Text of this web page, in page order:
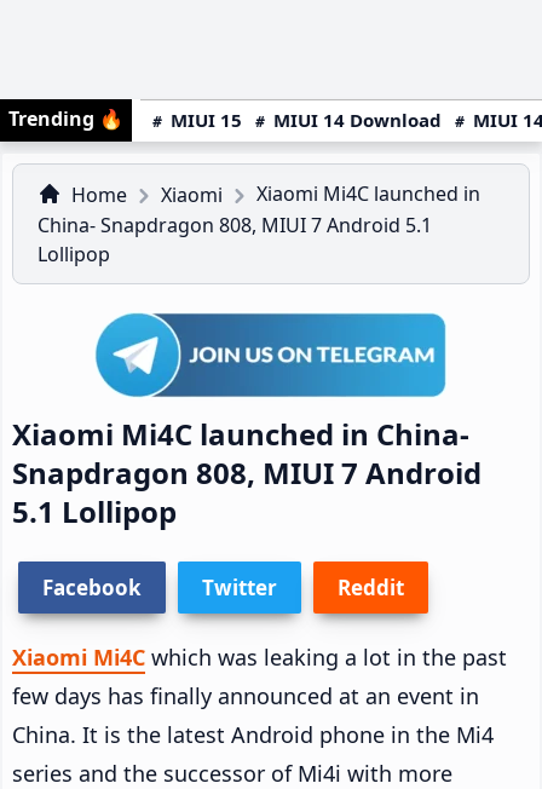
Trending 🔥 MIUI 15 MIUI 14 Download MIUI
Home Xiaomi
Xiaomi Mi4C launched in
China- Snapdragon 808, MIUI 7 Android 5.1
Lollipop
Xiaomi Mi4C launched in China-
Snapdragon 808, MIUI 7 Android
5.1 Lollipop
Facebook Twitter Reddit
Xiaomi Mi4C which was leaking a lot in the past
few days has finally announced at an event in
China. It is the latest Android phone in the Mi4
series and the successor of Mi4i with more